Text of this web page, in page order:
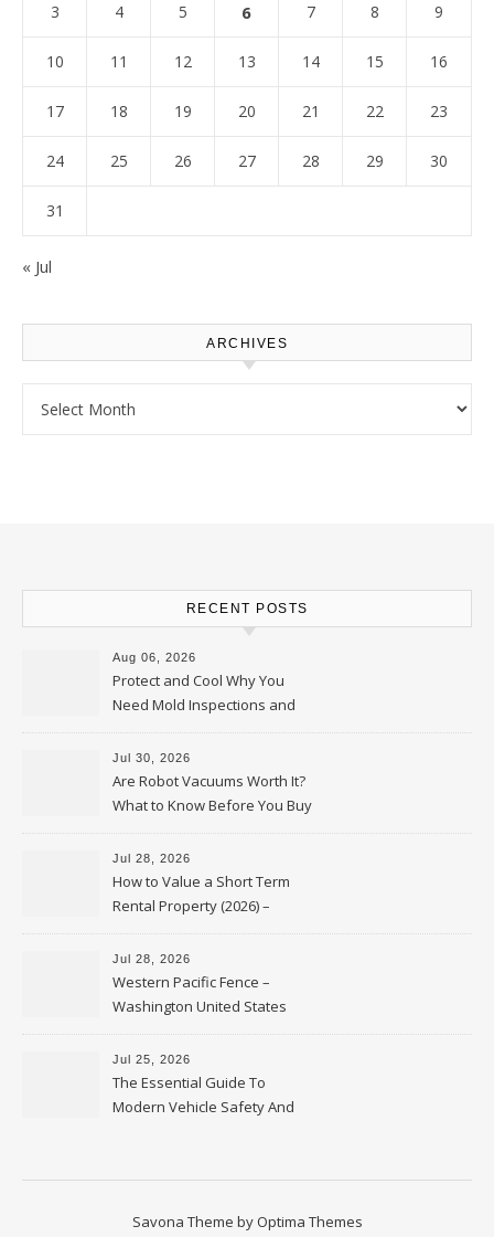
3 4 5 6 7 8 9
10 11 12 13 14 15 16
17 18 19 20 21 22 23
24 25 26 27 28 29 30
31
« Jul
ARCHIVES
RECENT POSTS
Aug 06, 2026
Protect and Cool Why You
Need Mold Inspections and
HVAC Upgrades
Jul 30, 2026
Are Robot Vacuums Worth It?
What to Know Before You Buy
Jul 28, 2026
How to Value a Short Term
Rental Property (2026) –
Personal Finance Article
Jul 28, 2026
Western Pacific Fence –
Washington United States
Jul 25, 2026
The Essential Guide To
Modern Vehicle Safety And
Savona Theme by Optima Themes